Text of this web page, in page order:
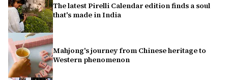
The latest Pirelli Calendar edition finds a soul
that's made in India
Mahjong's journey from Chinese heritage to
Western phenomenon